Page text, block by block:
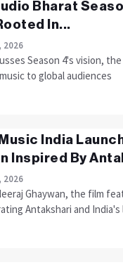
Bharat
In...
2026
Season 4's vision,
to global audiences
India
Inspired By
2026
Ghaywan, the film
Antakshari and